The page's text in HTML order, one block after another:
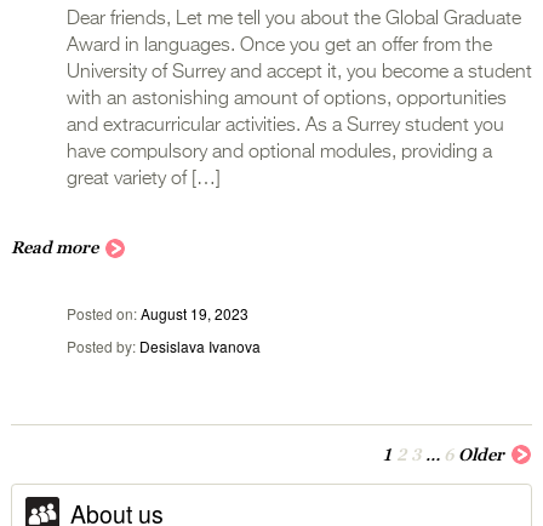
Dear friends, Let me tell you about the Global Graduate
Award in languages. Once you get an offer from the
University of Surrey and accept it, you become a student
with an astonishing amount of options, opportunities
and extracurricular activities. As a Surrey student you
have compulsory and optional modules, providing a
great variety of […]
Read more
Posted on August 19, 2023
Posted by Desislava Ivanova
1 2 3 … 6 Older
About us